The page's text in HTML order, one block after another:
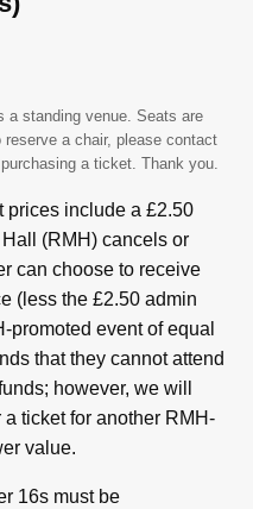
a standing venue. Seats are
a chair, please contact
a ticket. Thank you.
prices include a £2.50
(RMH) cancels or
can choose to receive
(less the £2.50 admin
promoted event of equal
that they cannot attend
however, we will
ticket for another RMH-
value.
16s must be